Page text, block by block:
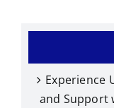
Experience
and Support